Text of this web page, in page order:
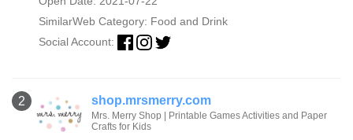
SimilarWeb Category: Food and Drink
Social Account:
2 shop.mrsmerry.com
Mrs. Merry Shop | Printable Games Activities and Paper
Crafts for Kids